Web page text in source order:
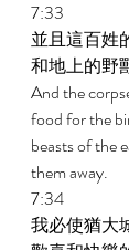
7:33
並且這百姓
和地上的野
And the
food for the
beasts of the
them away.
7:34
我必使猶大